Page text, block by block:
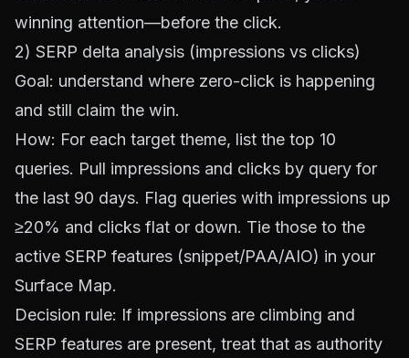
winning attention—before the click.
2) SERP delta analysis (impressions vs clicks)
Goal: understand where zero-click is happening
and still claim the win.
How: For each target theme, list the top 10
queries. Pull impressions and clicks by query for
the last 90 days. Flag queries with impressions up
≥20% and clicks flat or down. Tie those to the
active SERP features (snippet/PAA/AIO) in your
Surface Map.
Decision rule: If impressions are climbing and
SERP features are present, treat that as authority